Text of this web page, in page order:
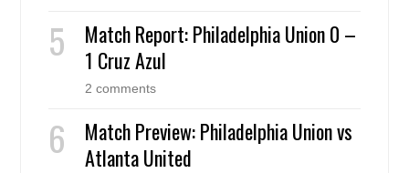
Match Report: Philadelphia Union 0 –
1 Cruz Azul
2 comments
Match Preview: Philadelphia Union vs
Atlanta United